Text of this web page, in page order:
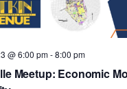
@ 6:00 pm-8:00 pm
Meetup: Economic